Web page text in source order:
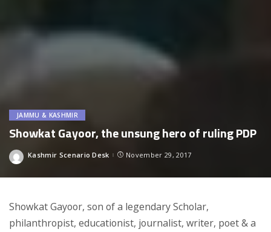
JAMMU & KASHMIR
Showkat Gayoor, the unsung hero of ruling PDP
Posted
Kashmir Scenario Desk November 29, 2017
Showkat Gayoor, son of a legendary Scholar,
philanthropist, educationist, journalist, writer, poet & a